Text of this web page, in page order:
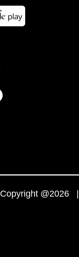
Copyright @2026